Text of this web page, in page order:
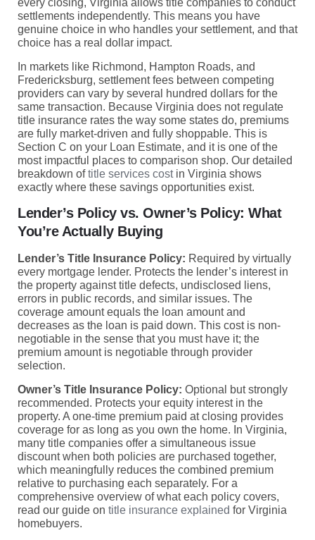
every closing, Virginia allows title companies to conduct
settlements independently. This means you have
genuine choice in who handles your settlement, and that
choice has a real dollar impact.
In markets like Richmond, Hampton Roads, and
Fredericksburg, settlement fees between competing
providers can vary by several hundred dollars for the
same transaction. Because Virginia does not regulate
title insurance rates the way some states do, premiums
are fully market-driven and fully shoppable. This is
Section C on your Loan Estimate, and it is one of the
most impactful places to comparison shop. Our detailed
breakdown oftitle services costin Virginia shows
exactly where these savings opportunities exist.
Lender’s Policy vs. Owner’s Policy: What
You’re Actually Buying
Lender’s Title Insurance Policy: Required by virtually
every mortgage lender. Protects the lender’s interest in
the property against title defects, undisclosed liens,
errors in public records, and similar issues. The
coverage amount equals the loan amount and
decreases as the loan is paid down. This cost is non-
negotiable in the sense that you must have it; the
premium amount is negotiable through provider
selection.
Owner’s Title Insurance Policy: Optional but strongly
recommended. Protects your equity interest in the
property. A one-time premium paid at closing provides
coverage for as long as you own the home. In Virginia,
many title companies offer a simultaneous issue
discount when both policies are purchased together,
which meaningfully reduces the combined premium
relative to purchasing each separately. For a
comprehensive overview of what each policy covers,
read our guide on title insurance explained for Virginia
homebuyers.